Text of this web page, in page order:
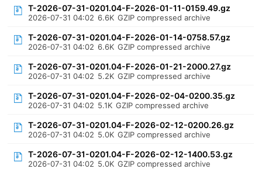
T-2026-07-31-0201.04-F-2026-01-11-0159.49.gz
2026-07-31 04:02 6.6K GZIP compressed archive
T-2026-07-31-0201.04-F-2026-01-14-0758.57.gz
2026-07-31 04:02 6.6K GZIP compressed archive
T-2026-07-31-0201.04-F-2026-01-21-2000.27.gz
2026-07-31 04:02 5.2K GZIP compressed archive
T-2026-07-31-0201.04-F-2026-02-04-0200.35.gz
2026-07-31 04:02 5.1K GZIP compressed archive
T-2026-07-31-0201.04-F-2026-02-12-0200.26.gz
2026-07-31 04:02 5.0K GZIP compressed archive
T-2026-07-31-0201.04-F-2026-02-12-1400.53.gz
2026-07-31 04:02 5.0K GZIP compressed archive